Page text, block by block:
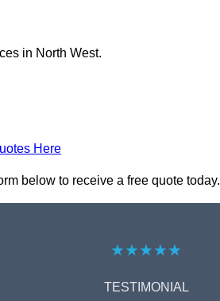
in North West.
Here
below to receive a free quote today.
★★★★★
TESTIMONIAL